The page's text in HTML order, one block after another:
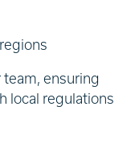
ensuring
local regulations